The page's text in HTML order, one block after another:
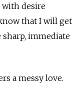
with desire
that I will get
sharp, immediate
a messy love.